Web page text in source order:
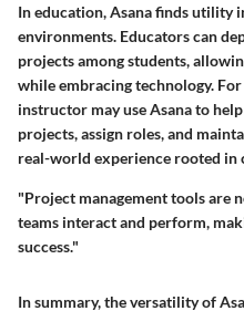
In education, Asana finds utility
environments. Educators can
projects among students,
while embracing technology.
instructor may use Asana to
projects, assign roles, and
real-world experience rooted in
"Project management tools are
teams interact and perform,
success."
In summary, the versatility of